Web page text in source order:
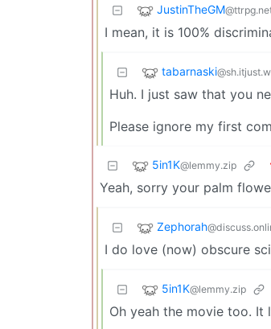
JustinTheGM
I mean, it is 100%
tabarnaski
Huh. I just saw that you
Please ignore my first
5in1K@lemmy.zip
Yeah, sorry your palm
Zephorah
I do love (now) obscure
5in1K@lemmy.zip
Oh yeah the movie too. It